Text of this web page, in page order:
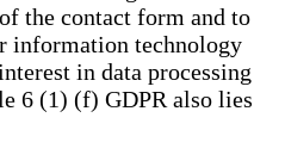
the contact form and to
information technology
in data processing
6 (1) (f) GDPR also lies